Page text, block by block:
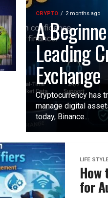
CRYPTO 2 months ago
A
Leading
Exchange
Cryptocurrency has
manage digital
today, Binance...
LIFE
How
for